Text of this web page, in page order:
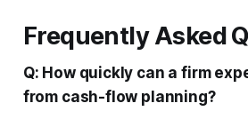
Frequently Asked
Q: How quickly can a firm
from cash-flow planning?